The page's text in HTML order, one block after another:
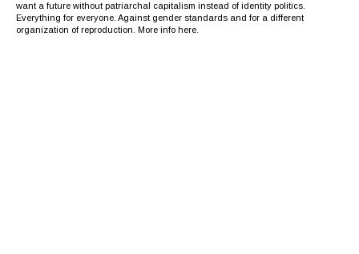
want a future without patriarchal capitalism instead of identity politics.
Everything for everyone. Against gender standards and for a different
organization of reproduction. More info here